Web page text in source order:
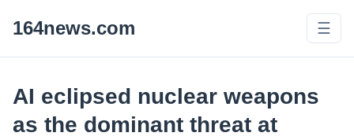
164news.com ☰
AI eclipsed nuclear weapons
as the dominant threat at